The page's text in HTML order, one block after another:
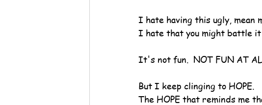
I hate having this ugly, mean
I hate that you might battle it
It's not fun.  NOT FUN AT
But I keep clinging to HOPE.
The HOPE that reminds me